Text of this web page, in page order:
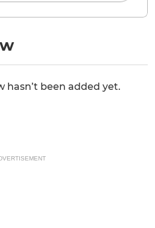
hasn’t been added yet.